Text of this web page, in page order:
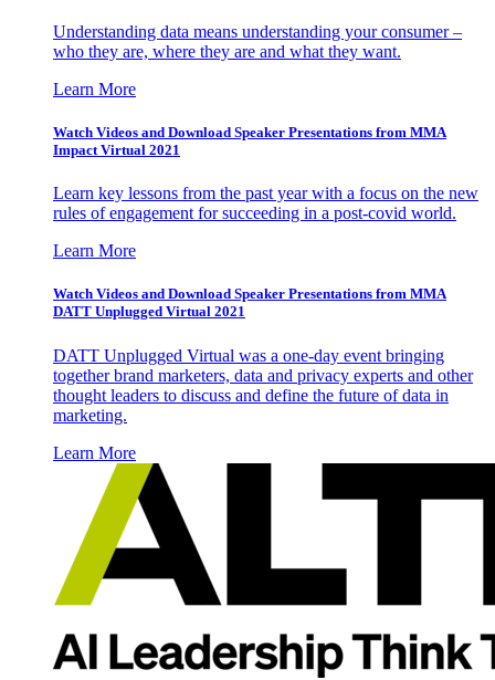
Understanding data means understanding your consumer –
who they are, where they are and what they want.
Learn More
Watch Videos and Download Speaker Presentations from MMA
Impact Virtual 2021
Learn key lessons from the past year with a focus on the new
rules of engagement for succeeding in a post-covid world.
Learn More
Watch Videos and Download Speaker Presentations from MMA
DATT Unplugged Virtual 2021
DATT Unplugged Virtual was a one-day event bringing
together brand marketers, data and privacy experts and other
thought leaders to discuss and define the future of data in
marketing.
Learn More